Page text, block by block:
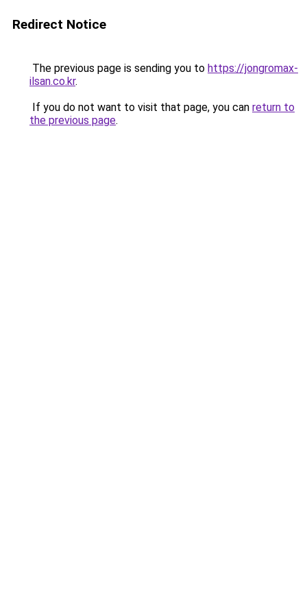
Redirect Notice
The previous page is sending you to https://jongromax-
ilsan.co.kr.
If you do not want to visit that page, you can return to
the previous page.